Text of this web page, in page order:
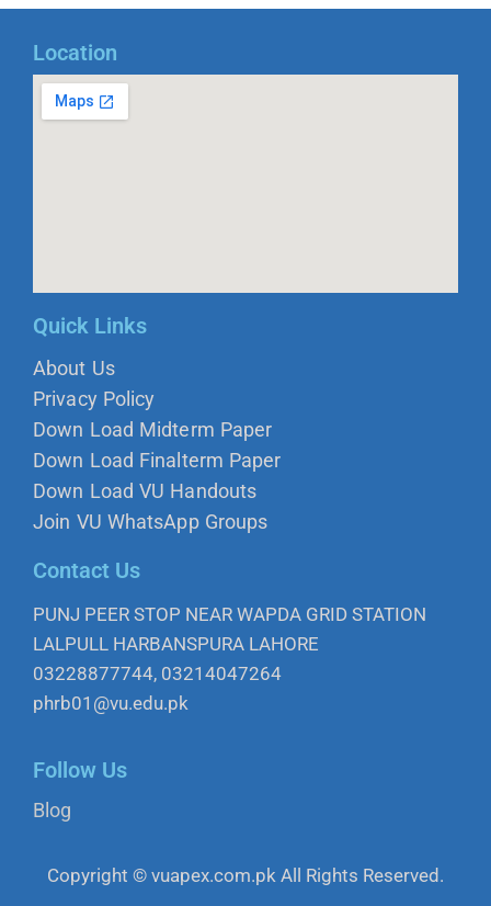
Location
Quick Links
About Us
Privacy Policy
Down Load Midterm Paper
Down Load Finalterm Paper
Down Load VU Handouts
Join VU WhatsApp Groups
Contact Us
PUNJ PEER STOP NEAR WAPDA GRID STATION
LALPULL HARBANSPURA LAHORE
03228877744, 03214047264
phrb01@vu.edu.pk
Follow Us
Blog
Copyright © vuapex.com.pk All Rights Reserved.